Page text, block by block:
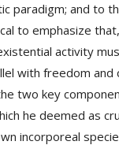
paradigm; and to
to emphasize that,
activity
with freedom and
two key
he deemed as
incorporeal